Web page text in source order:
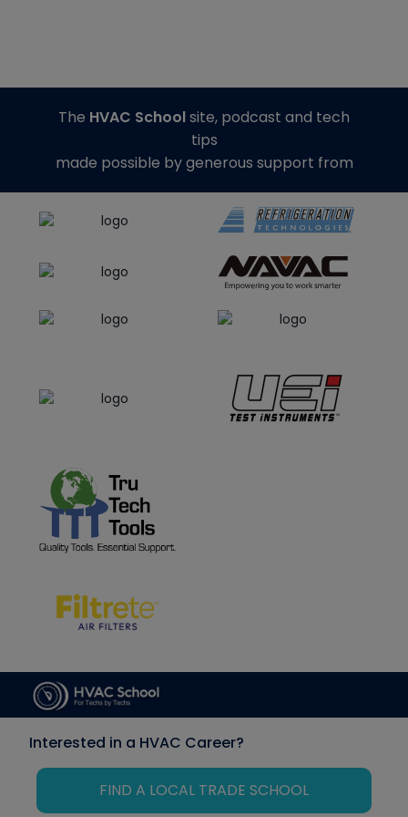
The HVAC Schoolsite, podcast and tech
tips
made possible by generous support from
Interested in a HVAC Career?
FIND A LOCAL TRADE SCHOOL